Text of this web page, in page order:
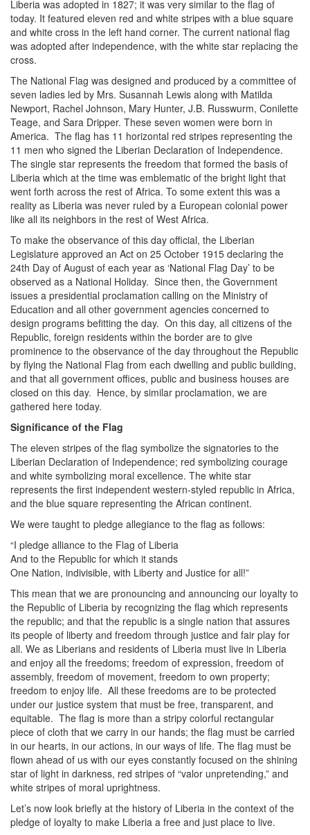
Liberia was adopted in 1827; it was very similar to the flag of
today. It featured eleven red and white stripes with a blue square
and white cross in the left hand corner. The current national flag
was adopted after independence, with the white star replacing the
cross.
The National Flag was designed and produced by a committee of
seven ladies led by Mrs. Susannah Lewis along with Matilda
Newport, Rachel Johnson, Mary Hunter, J.B. Russwurm, Conilette
Teage, and Sara Dripper. These seven women were born in
America. The flag has 11 horizontal red stripes representing the
11 men who signed the Liberian Declaration of Independence.
The single star represents the freedom that formed the basis of
Liberia which at the time was emblematic of the bright light that
went forth across the rest of Africa. To some extent this was a
reality as Liberia was never ruled by a European colonial power
like all its neighbors in the rest of West Africa.
To make the observance of this day official, the Liberian
Legislature approved an Act on 25 October 1915 declaring the
24th Day of August of each year as ‘National Flag Day’ to be
observed as a National Holiday. Since then, the Government
issues a presidential proclamation calling on the Ministry of
Education and all other government agencies concerned to
design programs befitting the day. On this day, all citizens of the
Republic, foreign residents within the border are to give
prominence to the observance of the day throughout the Republic
by flying the National Flag from each dwelling and public building,
and that all government offices, public and business houses are
closed on this day. Hence, by similar proclamation, we are
gathered here today.
Significance of the Flag
The eleven stripes of the flag symbolize the signatories to the
Liberian Declaration of Independence; red symbolizing courage
and white symbolizing moral excellence. The white star
represents the first independent western-styled republic in Africa,
and the blue square representing the African continent.
We were taught to pledge allegiance to the flag as follows:
“I pledge alliance to the Flag of Liberia
And to the Republic for which it stands
One Nation, indivisible, with Liberty and Justice for all!”
This mean that we are pronouncing and announcing our loyalty to
the Republic of Liberia by recognizing the flag which represents
the republic; and that the republic is a single nation that assures
its people of liberty and freedom through justice and fair play for
all. We as Liberians and residents of Liberia must live in Liberia
and enjoy all the freedoms; freedom of expression, freedom of
assembly, freedom of movement, freedom to own property;
freedom to enjoy life. All these freedoms are to be protected
under our justice system that must be free, transparent, and
equitable. The flag is more than a stripy colorful rectangular
piece of cloth that we carry in our hands; the flag must be carried
in our hearts, in our actions, in our ways of life. The flag must be
flown ahead of us with our eyes constantly focused on the shining
star of light in darkness, red stripes of “valor unpretending,” and
white stripes of moral uprightness.
Let’s now look briefly at the history of Liberia in the context of the
pledge of loyalty to make Liberia a free and just place to live.